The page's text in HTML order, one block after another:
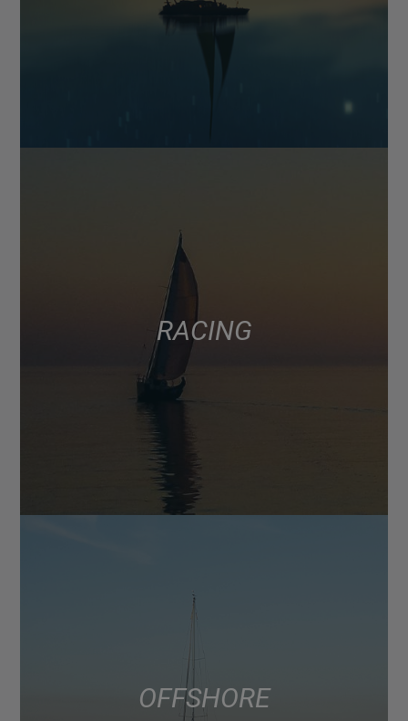
RACING
OFFSHORE